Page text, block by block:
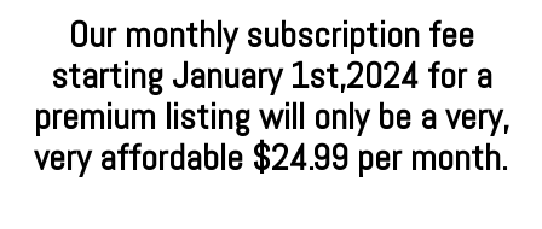
Our monthly subscription fee
starting January 1st,2024 for a
premium listing will only be a very,
very affordable $24.99 per month.